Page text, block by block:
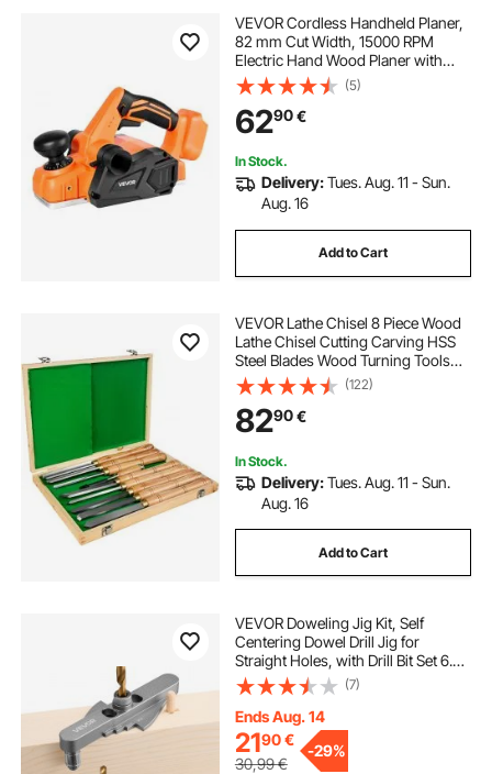
VEVOR Cordless Handheld Planer,
82 mm Cut Width, 15000 RPM
Electric Hand Wood Planer with
Brushless Motor, Adjustable Cut
Depth for Woodworking,
Compatible with VEVOR 18V
Battery (Bare Tool Only)
(5)
6290€
In Stock.
Delivery:Tues. Aug. 11 - Sun.
Aug. 16
Add to Cart
VEVOR Lathe Chisel 8 Piece Wood
Lathe Chisel Cutting Carving HSS
Steel Blades Wood Turning Tools
Lathe Chisel Set for Storage for
Wood Turning Hardwood One Free
Chisel
(122)
8290€
In Stock.
Delivery:Tues. Aug. 11 - Sun.
Aug. 16
Add to Cart
VEVOR Doweling Jig Kit, Self
Centering Dowel Drill Jig for
Straight Holes, with Drill Bit Set 6.4 /
7.9 / 9.5 mm and Drill Bit Stop Collar
Set, Aluminum Alloy Woodworking
Tools for Drilling, Marking
(7)
Ends Aug. 14
2190€
30,99€
-29%